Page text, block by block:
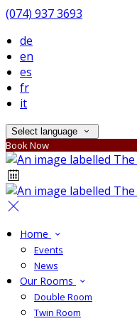
(074) 937 3693
de
en
es
fr
it
Select language
Book Now
Home
Events
News
Our Rooms
Double Room
Twin Room